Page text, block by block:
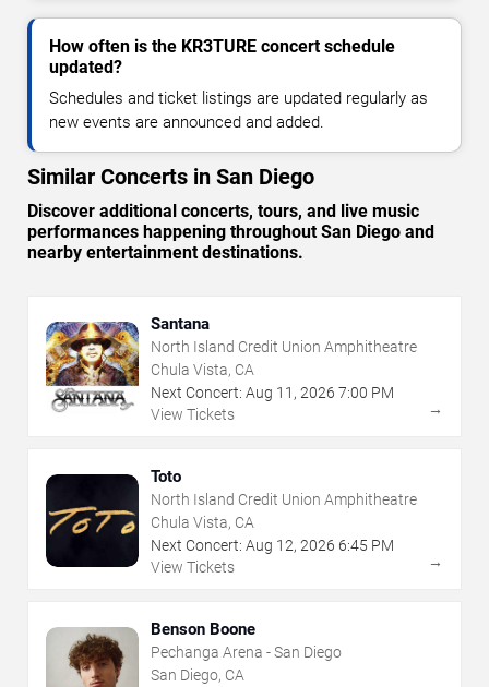
How often is the KR3TURE concert schedule
updated?
Schedules and ticket listings are updated regularly as
new events are announced and added.
Similar Concerts in San Diego
Discover additional concerts, tours, and live music
performances happening throughout San Diego and
nearby entertainment destinations.
Santana
North Island Credit Union Amphitheatre
Chula Vista, CA
Next Concert: Aug 11 , 2026 7:00 PM
View Tickets
→
Toto
North Island Credit Union Amphitheatre
Chula Vista, CA
Next Concert: Aug 12, 2026 6:45 PM
View Tickets
→
Benson Boone
Pechanga Arena - San Diego
San Diego, CA